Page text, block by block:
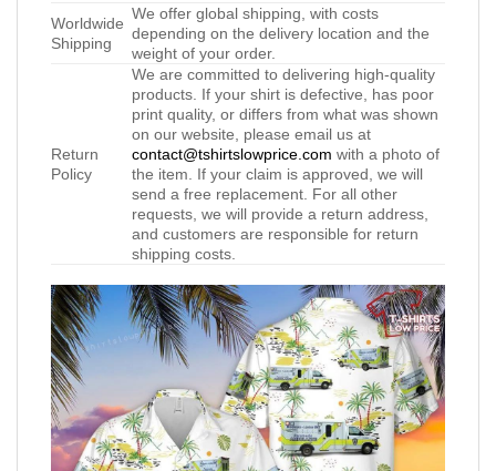
Worldwide
Shipping
We offer global shipping, with costs
depending on the delivery location and the
weight of your order.
Return
Policy
We are committed to delivering high-quality
products. If your shirt is defective, has poor
print quality, or differs from what was shown
on our website, please email us at
contact@tshirtslowprice.com with a photo of
the item. If your claim is approved, we will
send a free replacement. For all other
requests, we will provide a return address,
and customers are responsible for return
shipping costs.